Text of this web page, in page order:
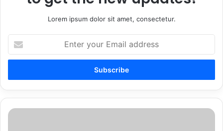
Lorem ipsum dolor sit amet, consectetur.
your
Email
Understanding